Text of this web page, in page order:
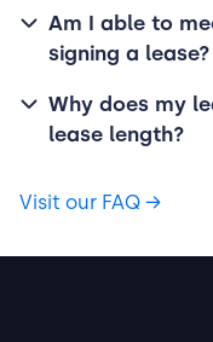
Am I able to
signing a lease?
Why does my
lease length?
Visit our FAQ →